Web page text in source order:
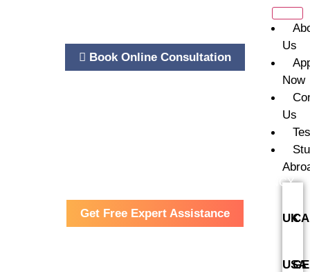
Us
Now
Us
UK
USA
Book Online Consultation
CONSULTANCY
Get Free Expert Assistance